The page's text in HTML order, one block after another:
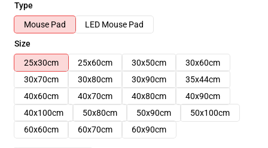
Type
Mouse Pad
LED Mouse Pad
Size
25x30cm
25x60cm 30x50cm
30x60cm
30x70cm
30x80cm 30x90cm
35x44cm
40x60cm
40x70cm 40x80cm
40x90cm
40x100cm
50x80cm 50x90cm
50x100cm
60x60cm
60x70cm 60x90cm